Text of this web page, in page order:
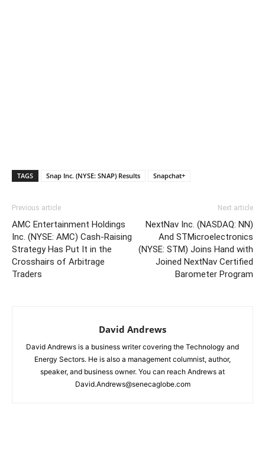
TAGS Snap Inc. (NYSE: SNAP) Results Snapchat+
Previous article
AMC Entertainment Holdings
Inc. (NYSE: AMC) Cash-Raising
Strategy Has Put It in the
Crosshairs of Arbitrage
Traders
Next article
NextNav Inc. (NASDAQ: NN)
And STMicroelectronics
(NYSE: STM) Joins Hand with
Joined NextNav Certified
Barometer Program
David Andrews
David Andrews is a business writer covering the Technology and
Energy Sectors. He is also a management columnist, author,
speaker, and business owner. You can reach Andrews at
David.Andrews@senecaglobe.com